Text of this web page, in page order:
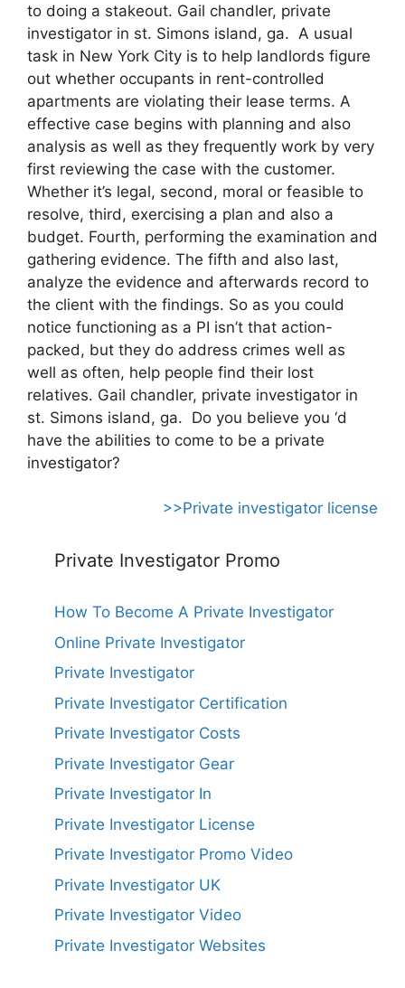
to doing a stakeout. Gail chandler, private
investigator in st. Simons island, ga. A usual
task in New York City is to help landlords figure
out whether occupants in rent-controlled
apartments are violating their lease terms. A
effective case begins with planning and also
analysis as well as they frequently work by very
first reviewing the case with the customer.
Whether it’s legal, second, moral or feasible to
resolve, third, exercising a plan and also a
budget. Fourth, performing the examination and
gathering evidence. The fifth and also last,
analyze the evidence and afterwards record to
the client with the findings. So as you could
notice functioning as a PI isn’t that action-
packed, but they do address crimes well as
well as often, help people find their lost
relatives. Gail chandler, private investigator in
st. Simons island, ga. Do you believe you ‘d
have the abilities to come to be a private
investigator?
>>Private investigator license
Private Investigator Promo
How To Become A Private Investigator
Online Private Investigator
Private Investigator
Private Investigator Certification
Private Investigator Costs
Private Investigator Gear
Private Investigator In
Private Investigator License
Private Investigator Promo Video
Private Investigator UK
Private Investigator Video
Private Investigator Websites